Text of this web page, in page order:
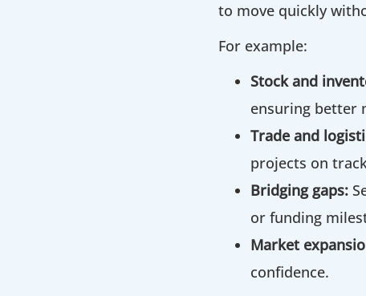
to move quickly
For example:
Stock and
ensuring better
Trade and
projects on
Bridging gaps:
or funding
Market
confidence.